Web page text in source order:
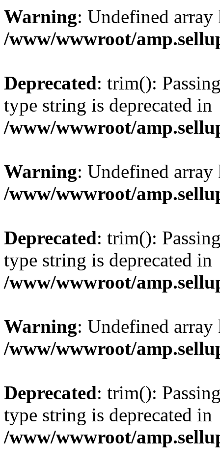
Warning: Undefined
/www/wwwroot/
Deprecated: trim():
type string is deprecated in
/www/wwwroot/
Warning: Undefined
/www/wwwroot/
Deprecated: trim():
type string is deprecated in
/www/wwwroot/
Warning: Undefined
/www/wwwroot/
Deprecated: trim():
type string is deprecated in
/www/wwwroot/